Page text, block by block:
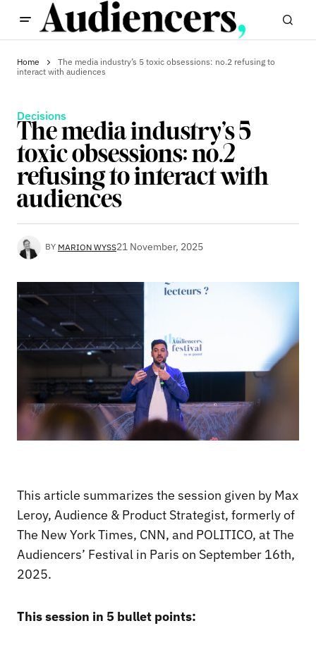
Home
The media industry’s 5 toxic obsessions: no.2 refusing to
interact with audiences
Decisions
The media industry’s 5
toxic obsessions: no.2
refusing to interact with
audiences
BY MARION WYSS21 November, 2025
This article summarizes the session given by Max
Leroy, Audience & Product Strategist, formerly of
The New York Times, CNN, and POLITICO, at The
Audiencers’ Festival in Paris on September 16th,
2025.
This session in 5 bullet points: